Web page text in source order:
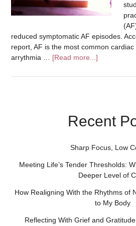
reduced symptomatic AF episodes.
report, AF is the most common cardiac
arrythmia … [Read more...]
Recent
Sharp Focus, Low
Meeting Life’s Tender Thresholds:
Deeper Level of
How Realigning With the Rhythms of
to My Body
Reflecting With Grief and